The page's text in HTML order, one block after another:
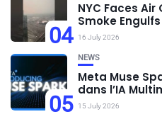
04
NYC Faces
Smoke
16 July 2026
05
NEWS
Meta Muse
dans l’IA
15 July 2026